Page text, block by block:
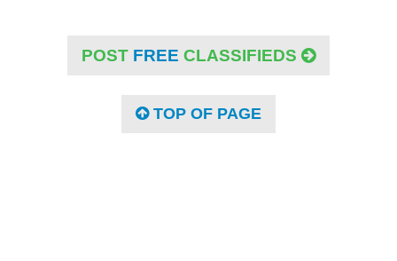
POST FREE CLASSIFIEDS
TOP OF PAGE